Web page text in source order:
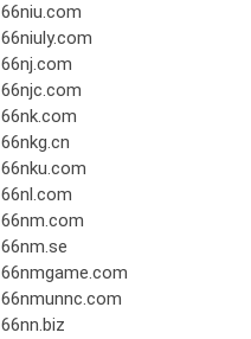
66niu.com
66niuly.com
66nj.com
66njc.com
66nk.com
66nkg.cn
66nku.com
66nl.com
66nm.com
66nm.se
66nmgame.com
66nmunnc.com
66nn.biz